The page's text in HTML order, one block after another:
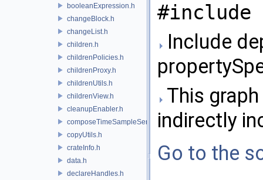
booleanExpression.h
changeBlock.h
changeList.h
children.h
childrenPolicies.h
childrenProxy.h
childrenUtils.h
childrenView.h
cleanupEnabler.h
composeTimeSampleSeries.h
copyUtils.h
crateInfo.h
data.h
declareHandles.h
#include
Include
This
indirectly
Go to the